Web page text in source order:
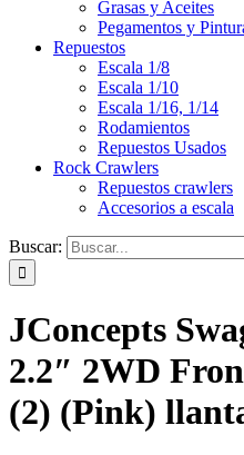
Grasas y Aceites
Pegamentos y
Repuestos
Escala 1/8
Escala 1/10
Escala 1/16, 1/14
Rodamientos
Repuestos Usados
Rock Crawlers
Repuestos crawlers
Accesorios a escala
Buscar:
JConcepts
2.2″ 2WD
(2) (Pink)